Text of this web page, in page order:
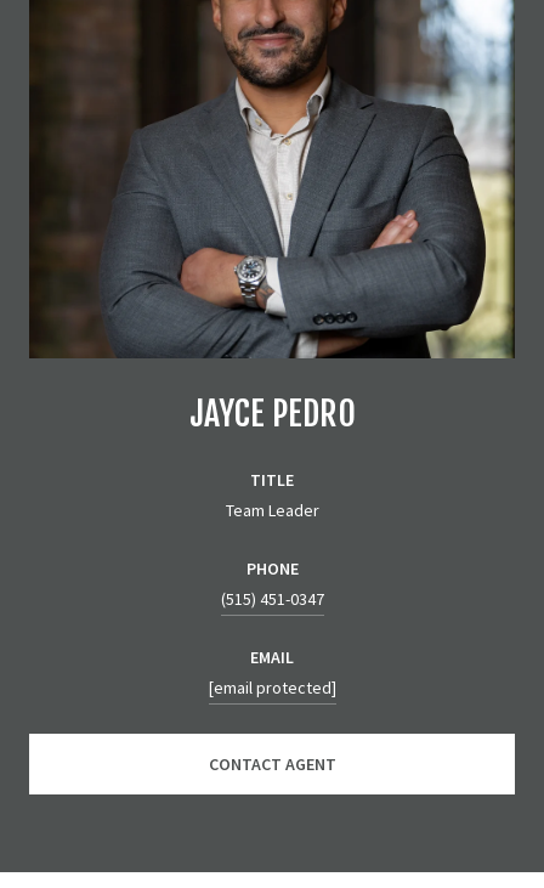
JAYCE PEDRO
TITLE
Team Leader
PHONE
(515) 451-0347
EMAIL
[email protected]
CONTACT AGENT